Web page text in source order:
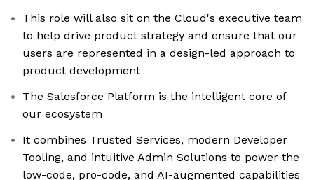
This role will also sit on the Cloud's executive team
to help drive product strategy and ensure that our
users are represented in a design-led approach to
product development
The Salesforce Platform is the intelligent core of
our ecosystem
It combines Trusted Services, modern Developer
Tooling, and intuitive Admin Solutions to power the
low-code, pro-code, and AI-augmented capabilities